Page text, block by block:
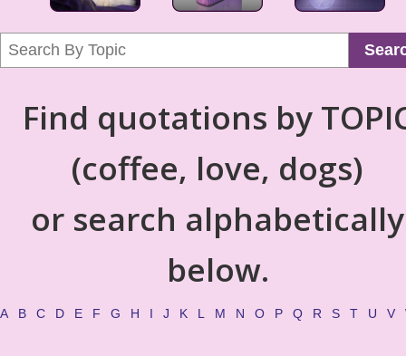
Find quotations by
(coffee, love, dogs)
or search alphabetically
below.
A B C D E F G H I J K L M N O P Q R S T U V